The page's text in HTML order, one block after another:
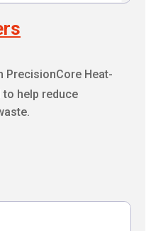
PrecisionCore Heat-
to help reduce